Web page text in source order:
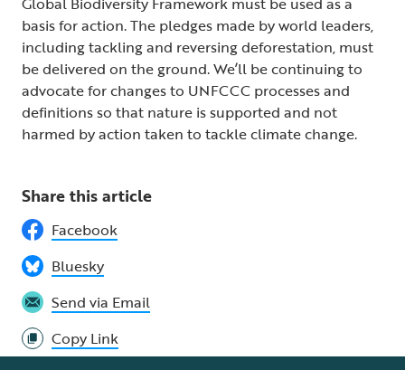
basis for action. The pledges made by world leaders,
including tackling and reversing deforestation, must
be delivered on the ground. We’ll be continuing to
advocate for changes to UNFCCC processes and
definitions so that nature is supported and not
harmed by action taken to tackle climate change.
Share this article
Facebook
Bluesky
Send via Email
Copy Link